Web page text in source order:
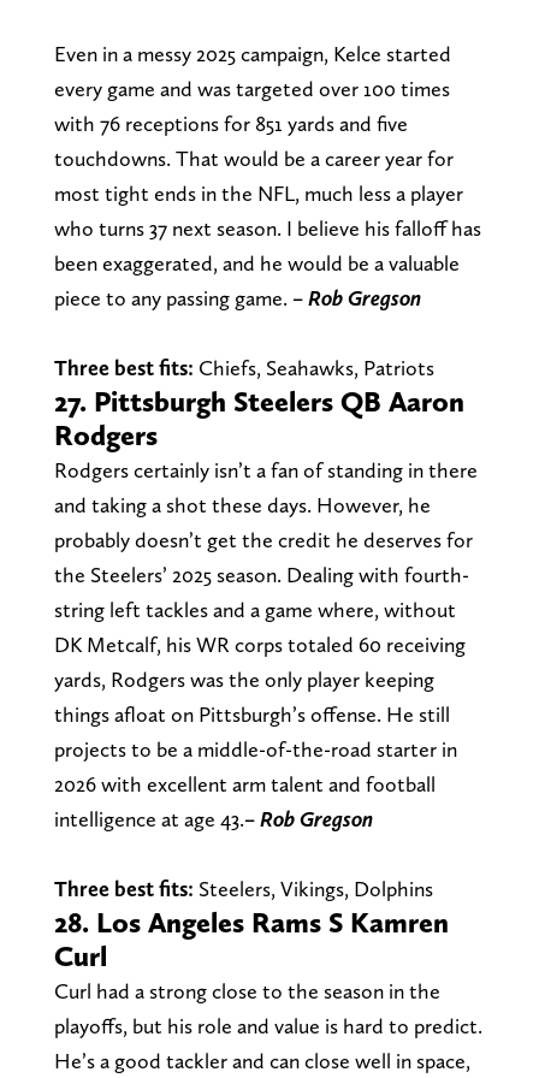
Even in a messy 2025 campaign, Kelce started
every game and was targeted over 100 times
with 76 receptions for 851 yards and five
touchdowns. That would be a career year for
most tight ends in the NFL, much less a player
who turns 37 next season. I believe his falloff has
been exaggerated, and he would be a valuable
piece to any passing game. – Rob Gregson
Three best fits: Chiefs, Seahawks, Patriots
27. Pittsburgh Steelers QB Aaron
Rodgers
Rodgers certainly isn’t a fan of standing in there
and taking a shot these days. However, he
probably doesn’t get the credit he deserves for
the Steelers’ 2025 season. Dealing with fourth-
string left tackles and a game where, without
DK Metcalf, his WR corps totaled 60 receiving
yards, Rodgers was the only player keeping
things afloat on Pittsburgh’s offense. He still
projects to be a middle-of-the-road starter in
2026 with excellent arm talent and football
intelligence at age 43.–Rob Gregson
Three best fits: Steelers, Vikings, Dolphins
28. Los Angeles Rams S Kamren
Curl
Curl had a strong close to the season in the
playoffs, but his role and value is hard to predict.
He’s a good tackler and can close well in space,